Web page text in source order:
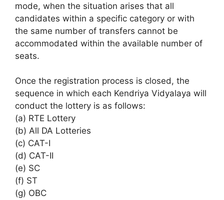
mode, when the situation arises that all
candidates within a specific category or with
the same number of transfers cannot be
accommodated within the available number of
seats.
Once the registration process is closed, the
sequence in which each Kendriya Vidyalaya will
conduct the lottery is as follows:
(a) RTE Lottery
(b) All DA Lotteries
(c) CAT-I
(d) CAT-II
(e) SC
(f) ST
(g) OBC